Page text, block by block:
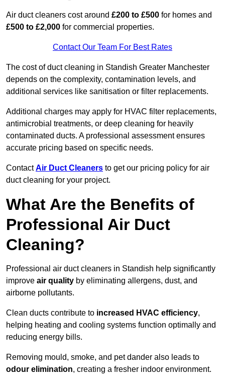
Air duct cleaners cost around £200 to £500 for homes and
£500 to £2,000 for commercial properties.
Contact Our Team For Best Rates
The cost of duct cleaning in Standish Greater Manchester
depends on the complexity, contamination levels, and
additional services like sanitisation or filter replacements.
Additional charges may apply for HVAC filter replacements,
antimicrobial treatments, or deep cleaning for heavily
contaminated ducts. A professional assessment ensures
accurate pricing based on specific needs.
ContactAir Duct Cleaners to get our pricing policy for air
duct cleaning for your project.
What Are the Benefits of
Professional Air Duct
Cleaning?
Professional air duct cleaners in Standish help significantly
improve air quality by eliminating allergens, dust, and
airborne pollutants.
Clean ducts contribute to increased HVAC efficiency,
helping heating and cooling systems function optimally and
reducing energy bills.
Removing mould, smoke, and pet dander also leads to
odour elimination, creating a fresher indoor environment.